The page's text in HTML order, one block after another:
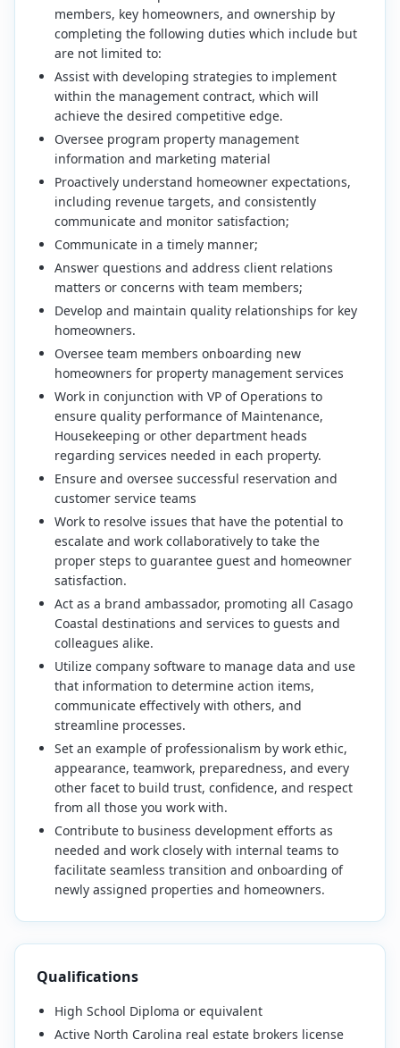
members, key homeowners, and ownership by
completing the following duties which include but
are not limited to:
Assist with developing strategies to implement
within the management contract, which will
achieve the desired competitive edge.
Oversee program property management
information and marketing material
Proactively understand homeowner expectations,
including revenue targets, and consistently
communicate and monitor satisfaction;
Communicate in a timely manner;
Answer questions and address client relations
matters or concerns with team members;
Develop and maintain quality relationships for key
homeowners.
Oversee team members onboarding new
homeowners for property management services
Work in conjunction with VP of Operations to
ensure quality performance of Maintenance,
Housekeeping or other department heads
regarding services needed in each property.
Ensure and oversee successful reservation and
customer service teams
Work to resolve issues that have the potential to
escalate and work collaboratively to take the
proper steps to guarantee guest and homeowner
satisfaction.
Act as a brand ambassador, promoting all Casago
Coastal destinations and services to guests and
colleagues alike.
Utilize company software to manage data and use
that information to determine action items,
communicate effectively with others, and
streamline processes.
Set an example of professionalism by work ethic,
appearance, teamwork, preparedness, and every
other facet to build trust, confidence, and respect
from all those you work with.
Contribute to business development efforts as
needed and work closely with internal teams to
facilitate seamless transition and onboarding of
newly assigned properties and homeowners.
Qualifications
High School Diploma or equivalent
Active North Carolina real estate brokers license